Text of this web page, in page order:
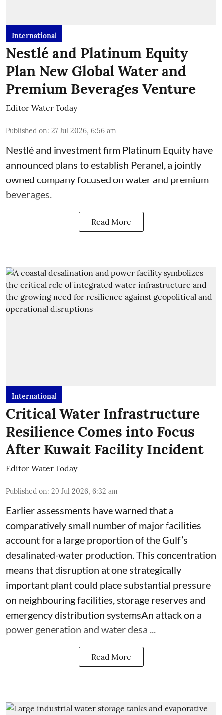
International
Nestlé and Platinum Equity
Plan New Global Water and
Premium Beverages Venture
Editor Water Today
Published on: 27 Jul 2026, 6:56 am
Nestlé and investment firm Platinum Equity have
announced plans to establish Peranel, a jointly
owned company focused on water and premium
beverages.
Read More
International
Critical Water Infrastructure
Resilience Comes into Focus
After Kuwait Facility Incident
Editor Water Today
Published on: 20 Jul 2026, 6:32 am
Earlier assessments have warned that a
comparatively small number of major facilities
account for a large proportion of the Gulf’s
desalinated-water production. This concentration
means that disruption at one strategically
important plant could place substantial pressure
on neighbouring facilities, storage reserves and
emergency distribution systemsAn attack on a
power generation and water desa ...
Read More